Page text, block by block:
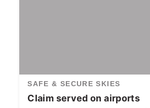
SAFE & SECURE SKIES
Claim served on airports